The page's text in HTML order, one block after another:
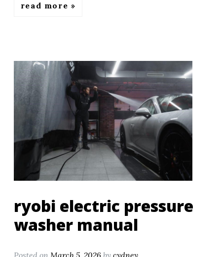
read more
ryobi electric pressure
washer manual
Posted on March 5, 2026 by cydney